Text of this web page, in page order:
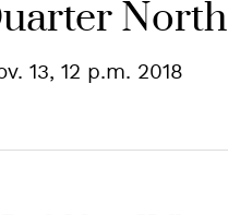
North
13, 12 p.m. 2018